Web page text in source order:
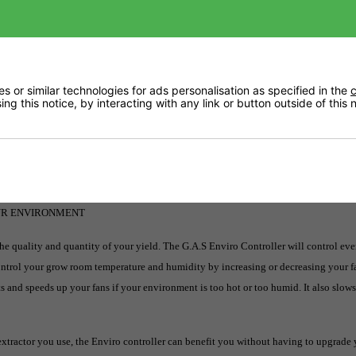
Videos Delivery
ENVIRONMENT
quality and quantity of your yield. The G.A.S Enviro Controller will control
your grow room temperature and humidity by increasing or decreasing your
speeds up your fans if your environment is too hot or too humid. It also
you use, the Enviro controller can benefit you without having to upgrade
or similar technologies for ads personalisation as specified in the
this notice, by interacting with any link or button outside of this